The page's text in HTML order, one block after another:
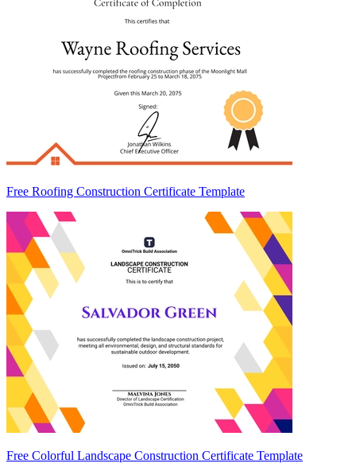
Free Roofing Construction Certificate Template
Free Colorful Landscape Construction Certificate Template